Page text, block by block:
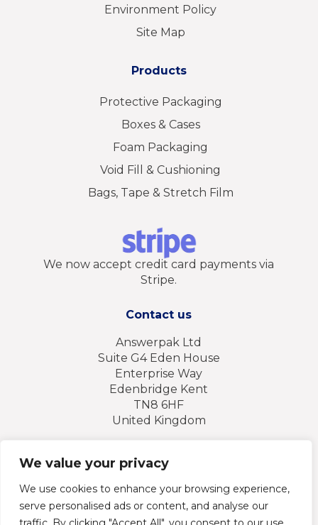
We value your privacy
We use cookies to enhance your browsing experience,
serve personalised ads or content, and analyse our
Environment Policy
Site Map
Products
Protective Packaging
Boxes & Cases
Foam Packaging
Void Fill & Cushioning
Bags, Tape & Stretch Film
We now accept credit card payments via
Stripe.
Contact us
Answerpak Ltd
Suite G4 Eden House
Enterprise Way
Edenbridge Kent
TN8 6HF
United Kingdom
Tel: + 44 (0) 1732 869 930
Email: sales@answerpak.co.uk